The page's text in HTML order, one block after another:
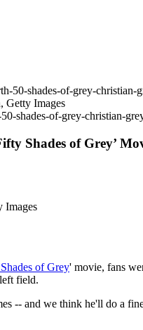
Getty Images
shades-of-grey-christian-
Shades of Grey’
Images
of Grey' movie, fans
field.
-- and we think he'll do a